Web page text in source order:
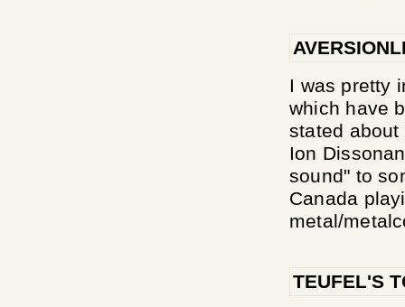
I was pretty
which have
stated
Ion
sound" to
Canada
metal/
TEUFEL'S